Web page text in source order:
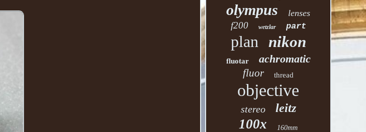
olympus lenses
f200 wetzlar part
plan nikon
fluotar achromatic
fluor thread
objective
stereo leitz
100x 160mm